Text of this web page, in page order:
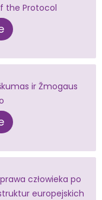
the Protocol
ir Žmogaus
człowieka po
europejskich